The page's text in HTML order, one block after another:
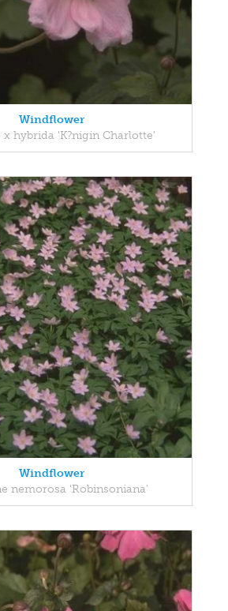
Windflower
x hybrida 'K?nigin Charlotte'
Windflower
nemorosa 'Robinsoniana'